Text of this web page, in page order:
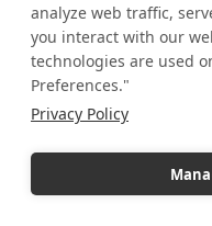
analyze web traffic,
you interact with our
technologies are used
Preferences."
Privacy Policy
Displays for LEGO
Displays for Restaurants
Displays for Social Sharing
DIY Projects